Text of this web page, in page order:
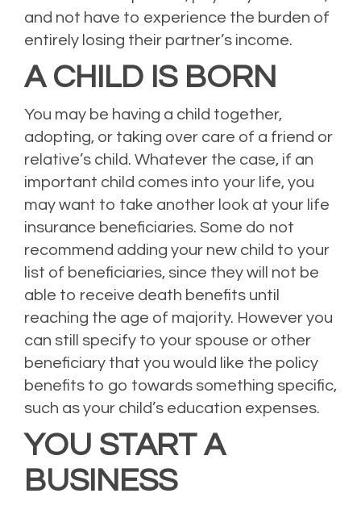
and not have to experience the burden of
entirely losing their partner’s income.
A CHILD IS BORN
You may be having a child together,
adopting, or taking over care of a friend or
relative’s child. Whatever the case, if an
important child comes into your life, you
may want to take another look at your life
insurance beneficiaries. Some do not
recommend adding your new child to your
list of beneficiaries, since they will not be
able to receive death benefits until
reaching the age of majority. However you
can still specify to your spouse or other
beneficiary that you would like the policy
benefits to go towards something specific,
such as your child’s education expenses.
YOU START A
BUSINESS